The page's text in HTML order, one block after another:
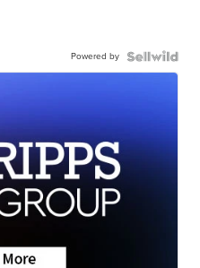
Powered by